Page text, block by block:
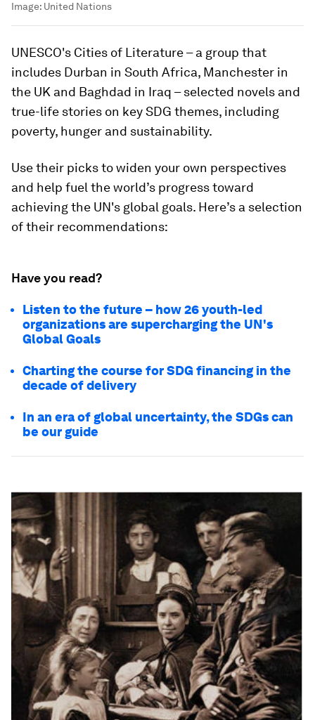
Image: United Nations
UNESCO's Cities of Literature – a group that
includes Durban in South Africa, Manchester in
the UK and Baghdad in Iraq – selected novels and
true-life stories on key SDG themes, including
poverty, hunger and sustainability.
Use their picks to widen your own perspectives
and help fuel the world’s progress toward
achieving the UN's global goals. Here’s a selection
of their recommendations:
Have you read?
Listen to the future – how 26 youth-led
organizations are supercharging the UN's
Global Goals
Charting the course for SDG financing in the
decade of delivery
In an era of global uncertainty, the SDGs can
be our guide